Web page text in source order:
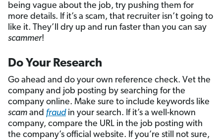
being vague about the job, try pushing them for
more details. If it’s a scam, that recruiter isn’t going to
like it. They’ll dry up and run faster than you can say
scammer!
Do Your Research
Go ahead and do your own reference check. Vet the
company and job posting by searching for the
company online. Make sure to include keywords like
scam and fraudin your search. If it’s a well-known
company, compare the URL in the job posting with
the company’s official website. If you’re still not sure,